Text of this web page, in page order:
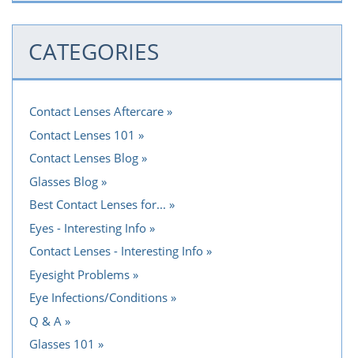
CATEGORIES
Contact Lenses Aftercare
Contact Lenses 101
Contact Lenses Blog
Glasses Blog
Best Contact Lenses for...
Eyes - Interesting Info
Contact Lenses - Interesting Info
Eyesight Problems
Eye Infections/Conditions
Q & A
Glasses 101